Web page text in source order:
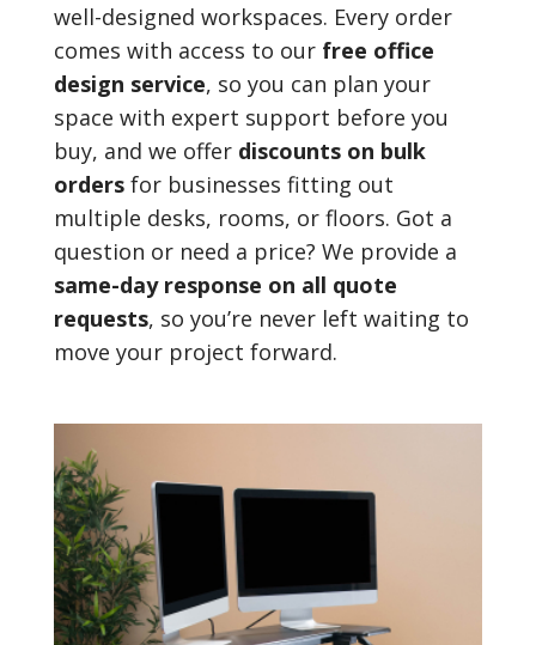
well-designed workspaces. Every order
comes with access to our free office
design service, so you can plan your
space with expert support before you
buy, and we offer discounts on bulk
ordersfor businesses fitting out
multiple desks, rooms, or floors. Got a
question or need a price? We provide a
same-day response on all quote
requests, so you’re never left waiting to
move your project forward.